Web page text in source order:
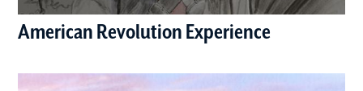
American Revolution Experience